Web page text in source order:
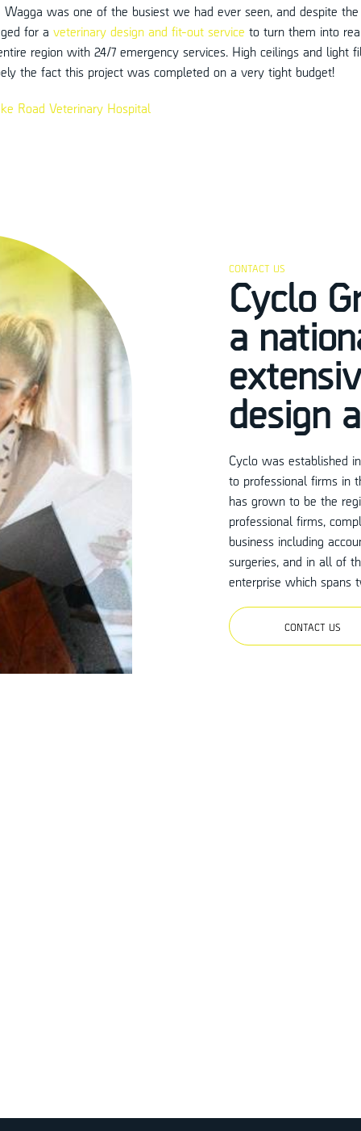
Wagga was one of the busiest we had ever seen, and despite
for a veterinary design and fit-out service to turn them into
region with 24/7 emergency services. High ceilings and light
the fact this project was completed on a very tight budget!
Road Veterinary Hospital
CONTACT US
Cyclo
a
design
Cyclo was established
to professional firms in
has grown to be the
professional firms,
business including
surgeries, and in all of
enterprise which spans
CONTACT US